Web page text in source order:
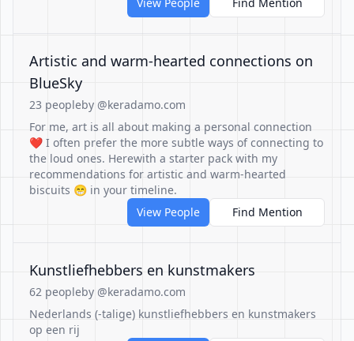
Artistic and warm-hearted connections on
BlueSky
23 peopleby @keradamo.com
For me, art is all about making a personal connection
❤️ I often prefer the more subtle ways of connecting to
the loud ones. Herewith a starter pack with my
recommendations for artistic and warm-hearted
biscuits 😁 in your timeline.
View People
Find Mention
Kunstliefhebbers en kunstmakers
62 peopleby @keradamo.com
Nederlands (-talige) kunstliefhebbers en kunstmakers
op een rij